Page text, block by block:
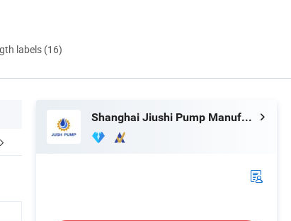
labels (16)
Shanghai Jiushi Pump Manufacturing Co., Ltd.